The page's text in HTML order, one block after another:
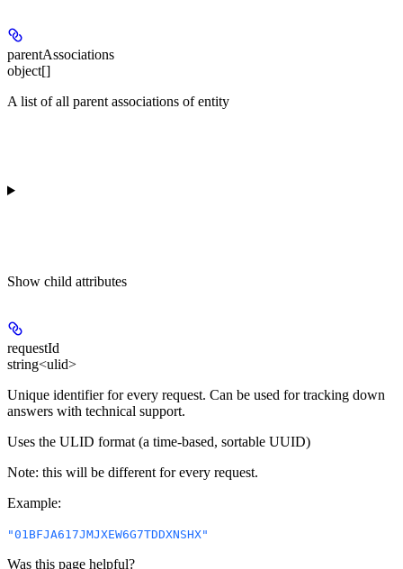
parentAssociations
object[]
A list of all parent associations of entity
Show child attributes
requestId
string<ulid>
Unique identifier for every request. Can be used for tracking down
answers with technical support.
Uses the ULID format (a time-based, sortable UUID)
Note: this will be different for every request.
Example:
"01BFJA617JMJXEW6G7TDDXNSHX"
Was this page helpful?